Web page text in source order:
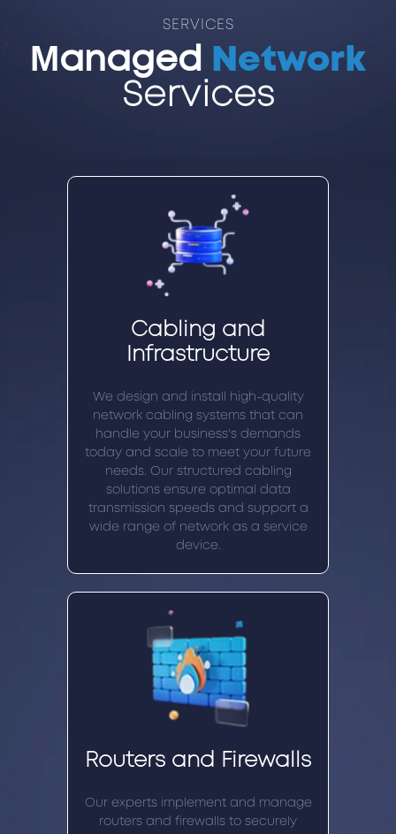
SERVICES
Managed
Network
Services
Cabling and
Infrastructure
We design and install high-quality
network cabling systems that can
handle your business's demands
today and scale to meet your future
needs. Our structured cabling
solutions ensure optimal data
transmission speeds and support a
wide range of network as a service
device.
Routers and Firewalls
Our experts implement and manage
routers and firewalls to securely